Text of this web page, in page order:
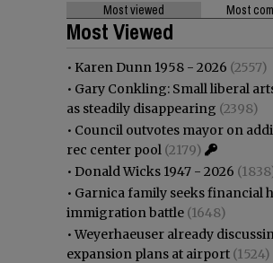
Most viewed Most
Most Viewed
• Karen Dunn 1958 - 2026 (2557)
• Gary Conkling: Small liberal
as steadily disappearing (2398)
• Council outvotes mayor on
rec center pool (2179)
• Donald Wicks 1947 - 2026
• Garnica family seeks financial
immigration battle (1648)
•Weyerhaeuser already
expansion plans at airport (1524)